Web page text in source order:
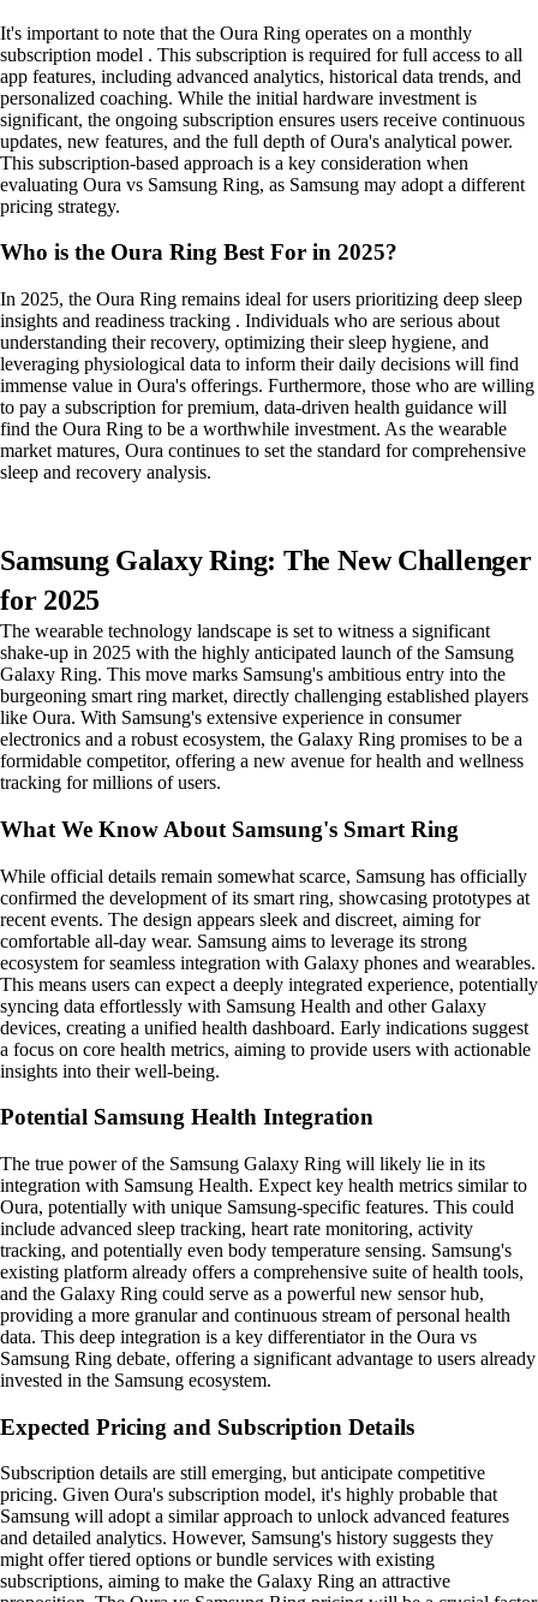
It's important to note that the Oura Ring operates on a monthly
subscription model . This subscription is required for full access to all
app features, including advanced analytics, historical data trends, and
personalized coaching. While the initial hardware investment is
significant, the ongoing subscription ensures users receive continuous
updates, new features, and the full depth of Oura's analytical power.
This subscription-based approach is a key consideration when
evaluating Oura vs Samsung Ring, as Samsung may adopt a different
pricing strategy.
Who is the Oura Ring Best For in 2025?
In 2025, the Oura Ring remains ideal for users prioritizing deep sleep
insights and readiness tracking . Individuals who are serious about
understanding their recovery, optimizing their sleep hygiene, and
leveraging physiological data to inform their daily decisions will find
immense value in Oura's offerings. Furthermore, those who are willing
to pay a subscription for premium, data-driven health guidance will
find the Oura Ring to be a worthwhile investment. As the wearable
market matures, Oura continues to set the standard for comprehensive
sleep and recovery analysis.
Samsung Galaxy Ring: The New Challenger
for 2025
The wearable technology landscape is set to witness a significant
shake-up in 2025 with the highly anticipated launch of the Samsung
Galaxy Ring. This move marks Samsung's ambitious entry into the
burgeoning smart ring market, directly challenging established players
like Oura. With Samsung's extensive experience in consumer
electronics and a robust ecosystem, the Galaxy Ring promises to be a
formidable competitor, offering a new avenue for health and wellness
tracking for millions of users.
What We Know About Samsung's Smart Ring
While official details remain somewhat scarce, Samsung has officially
confirmed the development of its smart ring, showcasing prototypes at
recent events. The design appears sleek and discreet, aiming for
comfortable all-day wear. Samsung aims to leverage its strong
ecosystem for seamless integration with Galaxy phones and wearables.
This means users can expect a deeply integrated experience, potentially
syncing data effortlessly with Samsung Health and other Galaxy
devices, creating a unified health dashboard. Early indications suggest
a focus on core health metrics, aiming to provide users with actionable
insights into their well-being.
Potential Samsung Health Integration
The true power of the Samsung Galaxy Ring will likely lie in its
integration with Samsung Health. Expect key health metrics similar to
Oura, potentially with unique Samsung-specific features. This could
include advanced sleep tracking, heart rate monitoring, activity
tracking, and potentially even body temperature sensing. Samsung's
existing platform already offers a comprehensive suite of health tools,
and the Galaxy Ring could serve as a powerful new sensor hub,
providing a more granular and continuous stream of personal health
data. This deep integration is a key differentiator in the Oura vs
Samsung Ring debate, offering a significant advantage to users already
invested in the Samsung ecosystem.
Expected Pricing and Subscription Details
Subscription details are still emerging, but anticipate competitive
pricing. Given Oura's subscription model, it's highly probable that
Samsung will adopt a similar approach to unlock advanced features
and detailed analytics. However, Samsung's history suggests they
might offer tiered options or bundle services with existing
subscriptions, aiming to make the Galaxy Ring an attractive